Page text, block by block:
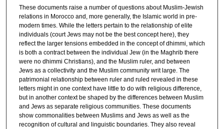
e
o
n
d
s
These documents raise a number of questions about Muslim-Jewish
relations in Morocco and, more generally, the Islamic world in pre-
modern times. While the letters pertain to the relationship of elite
individuals (court Jews may not be the best concept here), they
reflect the larger tensions embedded in the concept of dhimmi, which
is both a contract between the individual Jew (in the Maghrib there
were no dhimmi Christians), and the Muslim ruler, and between
Jews as a collectivity and the Muslim community writ large. The
patrimonial relationship between ruler and ruled revealed in these
letters might in one context have little to do with religious difference,
but in another context be shaped by the differences between Muslim
and Jews as separate religious communities. These documents
show commonalities between Muslims and Jews as well as the
recognition of cultural and linguistic boundaries. They also reveal